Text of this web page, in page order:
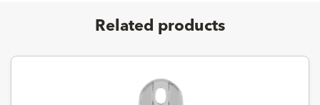
Related products